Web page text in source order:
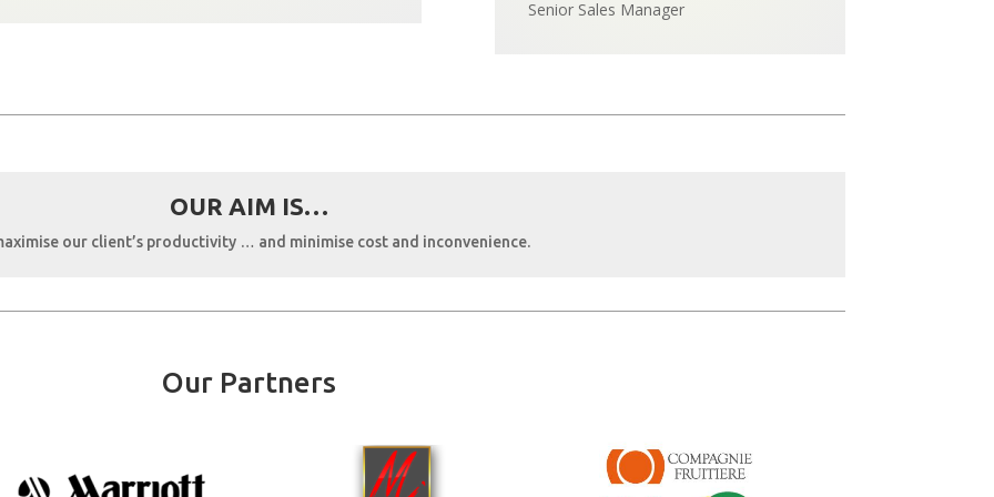
Senior Sales Manager
OUR AIM IS…
our client’s productivity … and minimise cost and inconvenience.
Our Partners